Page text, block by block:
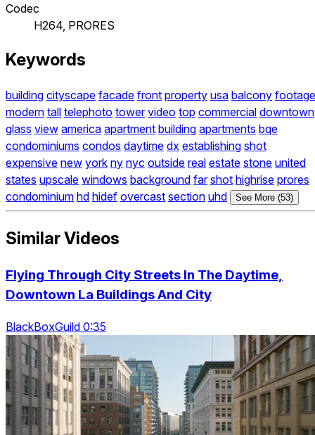
Codec
H264, PRORES
Keywords
building cityscape facade front property usa balcony footage
modern tall telephoto tower video top commercial downtown
glass view america apartment building apartments bqe
condominiums condos daytime dx establishing shot
expensive new york ny nyc outside real estate stone united
states upscale windows background far shot highrise prores
condominium hd hidef overcast section uhd See More (53)
Similar Videos
Flying Through City Streets In The Daytime,
Downtown La Buildings And City
BlackBoxGuild 0:35